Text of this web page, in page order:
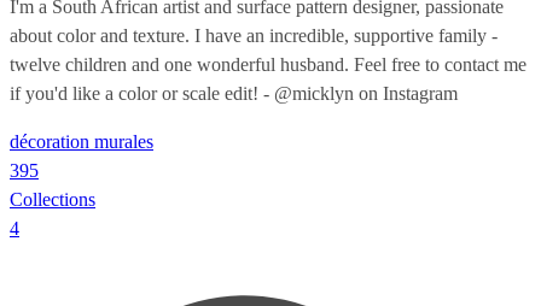
I'm a South African artist and surface pattern designer, passionate
about color and texture. I have an incredible, supportive family -
twelve children and one wonderful husband. Feel free to contact me
if you'd like a color or scale edit! - @micklyn on Instagram
décoration murales
395
Collections
4